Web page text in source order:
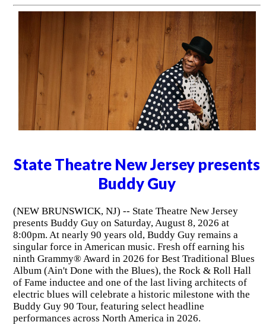
State Theatre New Jersey presents
Buddy Guy
(NEW BRUNSWICK, NJ) -- State Theatre New Jersey
presents Buddy Guy on Saturday, August 8, 2026 at
8:00pm. At nearly 90 years old, Buddy Guy remains a
singular force in American music. Fresh off earning his
ninth Grammy® Award in 2026 for Best Traditional Blues
Album (Ain't Done with the Blues), the Rock & Roll Hall
of Fame inductee and one of the last living architects of
electric blues will celebrate a historic milestone with the
Buddy Guy 90 Tour, featuring select headline
performances across North America in 2026.